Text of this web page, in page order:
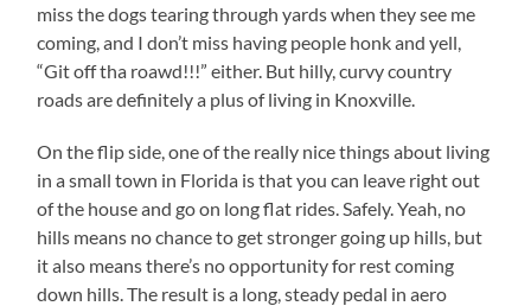
miss the dogs tearing through yards when they see me
coming, and I don’t miss having people honk and yell,
“Git off tha roawd!!!” either. But hilly, curvy country
roads are definitely a plus of living in Knoxville.
On the flip side, one of the really nice things about living
in a small town in Florida is that you can leave right out
of the house and go on long flat rides. Safely. Yeah, no
hills means no chance to get stronger going up hills, but
it also means there’s no opportunity for rest coming
down hills. The result is a long, steady pedal in aero